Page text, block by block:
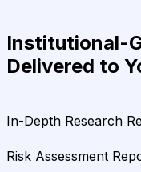
Institutional-
Delivered to
In-Depth Research
Risk Assessment